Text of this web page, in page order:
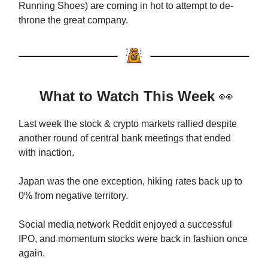
Running Shoes) are coming in hot to attempt to de-
throne the great company.
What to Watch This Week 👀
Last week the stock & crypto markets rallied despite
another round of central bank meetings that ended
with inaction.
Japan was the one exception, hiking rates back up to
0% from negative territory.
Social media network Reddit enjoyed a successful
IPO, and momentum stocks were back in fashion once
again.